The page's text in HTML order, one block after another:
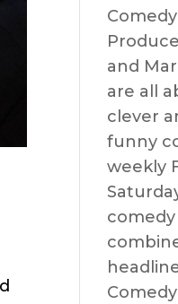
and
are all
clever
funny
weekly